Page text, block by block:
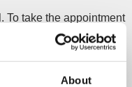
About
To take the appointment
we need the report to
from the Official